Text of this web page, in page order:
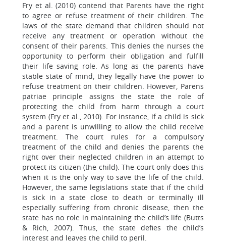
Fry et al. (2010) contend that Parents have the right
to agree or refuse treatment of their children. The
laws of the state demand that children should not
receive any treatment or operation without the
consent of their parents. This denies the nurses the
opportunity to perform their obligation and fulfill
their life saving role. As long as the parents have
stable state of mind, they legally have the power to
refuse treatment on their children. However, Parens
patriae principle assigns the state the role of
protecting the child from harm through a court
system (Fry et al., 2010). For instance, if a child is sick
and a parent is unwilling to allow the child receive
treatment. The court rules for a compulsory
treatment of the child and denies the parents the
right over their neglected children in an attempt to
protect its citizen (the child). The court only does this
when it is the only way to save the life of the child.
However, the same legislations state that if the child
is sick in a state close to death or terminally ill
especially suffering from chronic disease, then the
state has no role in maintaining the child’s life (Butts
& Rich, 2007). Thus, the state defies the child’s
interest and leaves the child to peril.